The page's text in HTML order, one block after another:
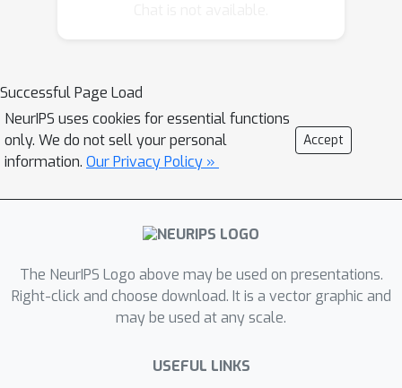
structure or parameters in a dynamic,
real-time manner. We show by
simulation that the algorithm
performs comparably to batch-mode
learning when the generating graphical
structure is globally stationary, and
locally stationary.
Successful Page Load
NeurIPS uses cookies for essential functions
only. We do not sell your personal
information. Our Privacy Policy »
Accept
The NeurIPS Logo above may be used on presentations.
Right-click and choose download. It is a vector graphic and
may be used at any scale.
USEFUL LINKS